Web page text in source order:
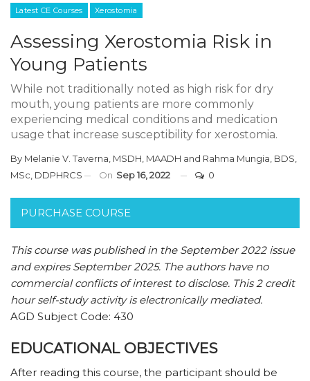
Latest CE Courses Xerostomia
Assessing Xerostomia Risk in
Young Patients
While not traditionally noted as high risk for dry
mouth, young patients are more commonly
experiencing medical conditions and medication
usage that increase susceptibility for xerostomia.
By Melanie V. Taverna, MSDH, MAADH and Rahma Mungia, BDS,
MSc, DDPHRCS
On Sep 16, 2022 0
PURCHASE COURSE
This course was published in the September 2022 issue
and expires September 2025. The authors have no
commercial conflicts of interest to disclose. This 2 credit
hour self-study activity is electronically mediated.
AGD Subject Code: 430
EDUCATIONAL OBJECTIVES
After reading this course, the participant should be